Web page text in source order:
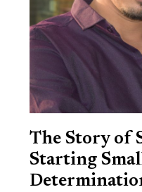
The Story of
Starting